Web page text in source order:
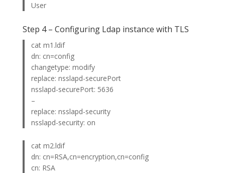
User
Step 4 – Configuring Ldap instance with TLS
cat m1.ldif
dn: cn=config
changetype: modify
replace: nsslapd-securePort
nsslapd-securePort: 5636
–
replace: nsslapd-security
nsslapd-security: on
cat m2.ldif
dn: cn=RSA,cn=encryption,cn=config
cn: RSA